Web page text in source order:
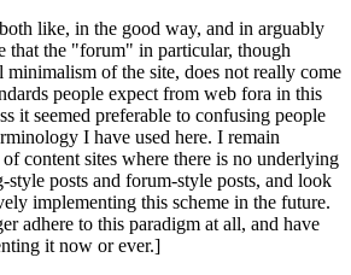
like, in the good way, and in arguably
that the "forum" in particular, though
of the site, does not really come
people expect from web fora in this
it seemed preferable to confusing people
I have used here. I remain
content sites where there is no underlying
style posts and forum-style posts, and look
implementing this scheme in the future.
adhere to this paradigm at all, and have
it now or ever.]